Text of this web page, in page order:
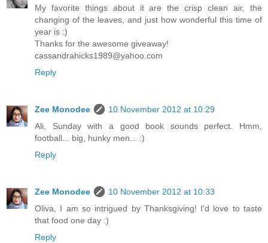
My favorite things about it are the crisp clean air, the
changing of the leaves, and just how wonderful this time of
year is :)
Thanks for the awesome giveaway!
cassandrahicks1989@yahoo.com
Reply
Zee Monodee
10 November 2012 at 10:29
Ali, Sunday with a good book sounds perfect. Hmm,
football... big, hunky men... :)
Reply
Zee Monodee
10 November 2012 at 10:33
Oliva, I am so intrigued by Thanksgiving! I'd love to taste
that food one day :)
Reply